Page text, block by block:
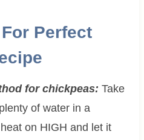
Perfect
for chickpeas: Take
of water in a
on HIGH and let it